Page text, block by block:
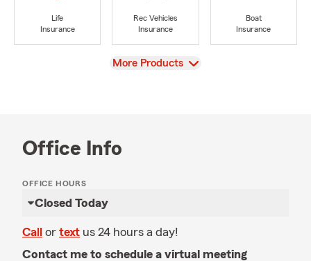
Life
Insurance
Rec Vehicles
Insurance
Boat
Insurance
View
More Products
Office Info
OFFICE HOURS
Closed Today
Call or text us 24 hours a day!
Contact me to schedule a virtual meeting